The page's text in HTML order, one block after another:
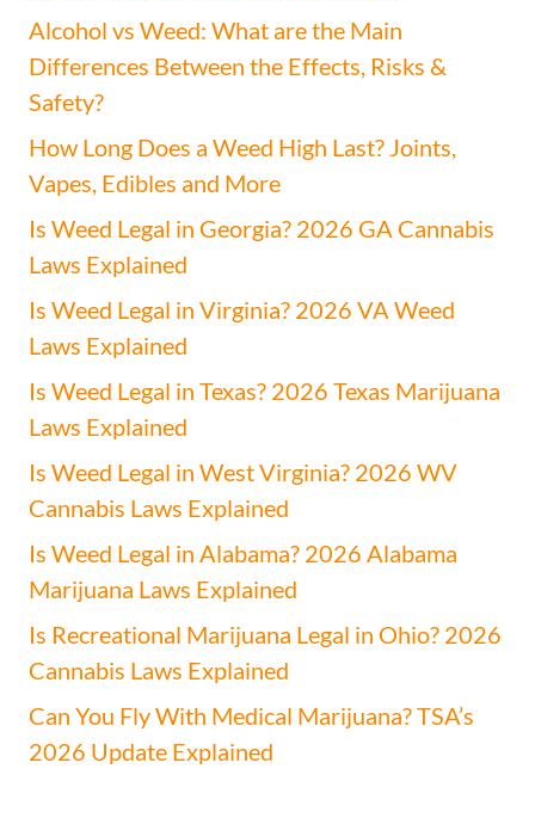
Alcohol vs Weed: What are the Main
Differences Between the Effects, Risks &
Safety?
How Long Does a Weed High Last? Joints,
Vapes, Edibles and More
Is Weed Legal in Georgia? 2026 GA Cannabis
Laws Explained
Is Weed Legal in Virginia? 2026 VA Weed
Laws Explained
Is Weed Legal in Texas? 2026 Texas Marijuana
Laws Explained
Is Weed Legal in West Virginia? 2026 WV
Cannabis Laws Explained
Is Weed Legal in Alabama? 2026 Alabama
Marijuana Laws Explained
Is Recreational Marijuana Legal in Ohio? 2026
Cannabis Laws Explained
Can You Fly With Medical Marijuana? TSA’s
2026 Update Explained